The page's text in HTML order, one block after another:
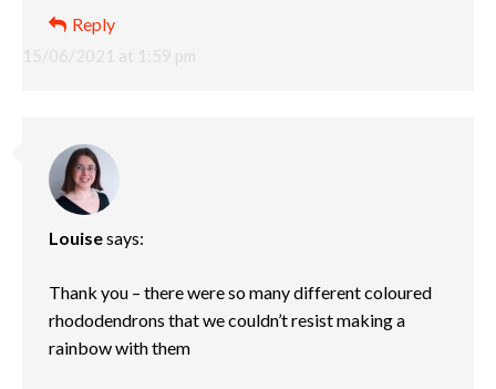
15/06/2021 at 1:59 pm
Reply
Louisesays:
Thank you – there were so many different coloured
rhododendrons that we couldn’t resist making a
rainbow with them